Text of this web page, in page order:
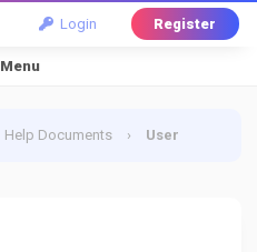
Login Register
Menu
Help Documents › User